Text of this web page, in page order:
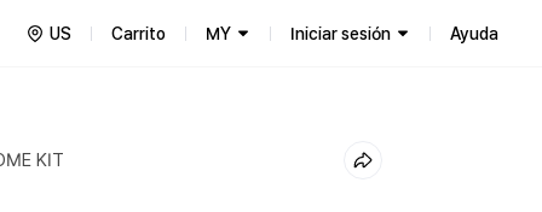
US Carrito MY Iniciar sesión Ayuda
KIT